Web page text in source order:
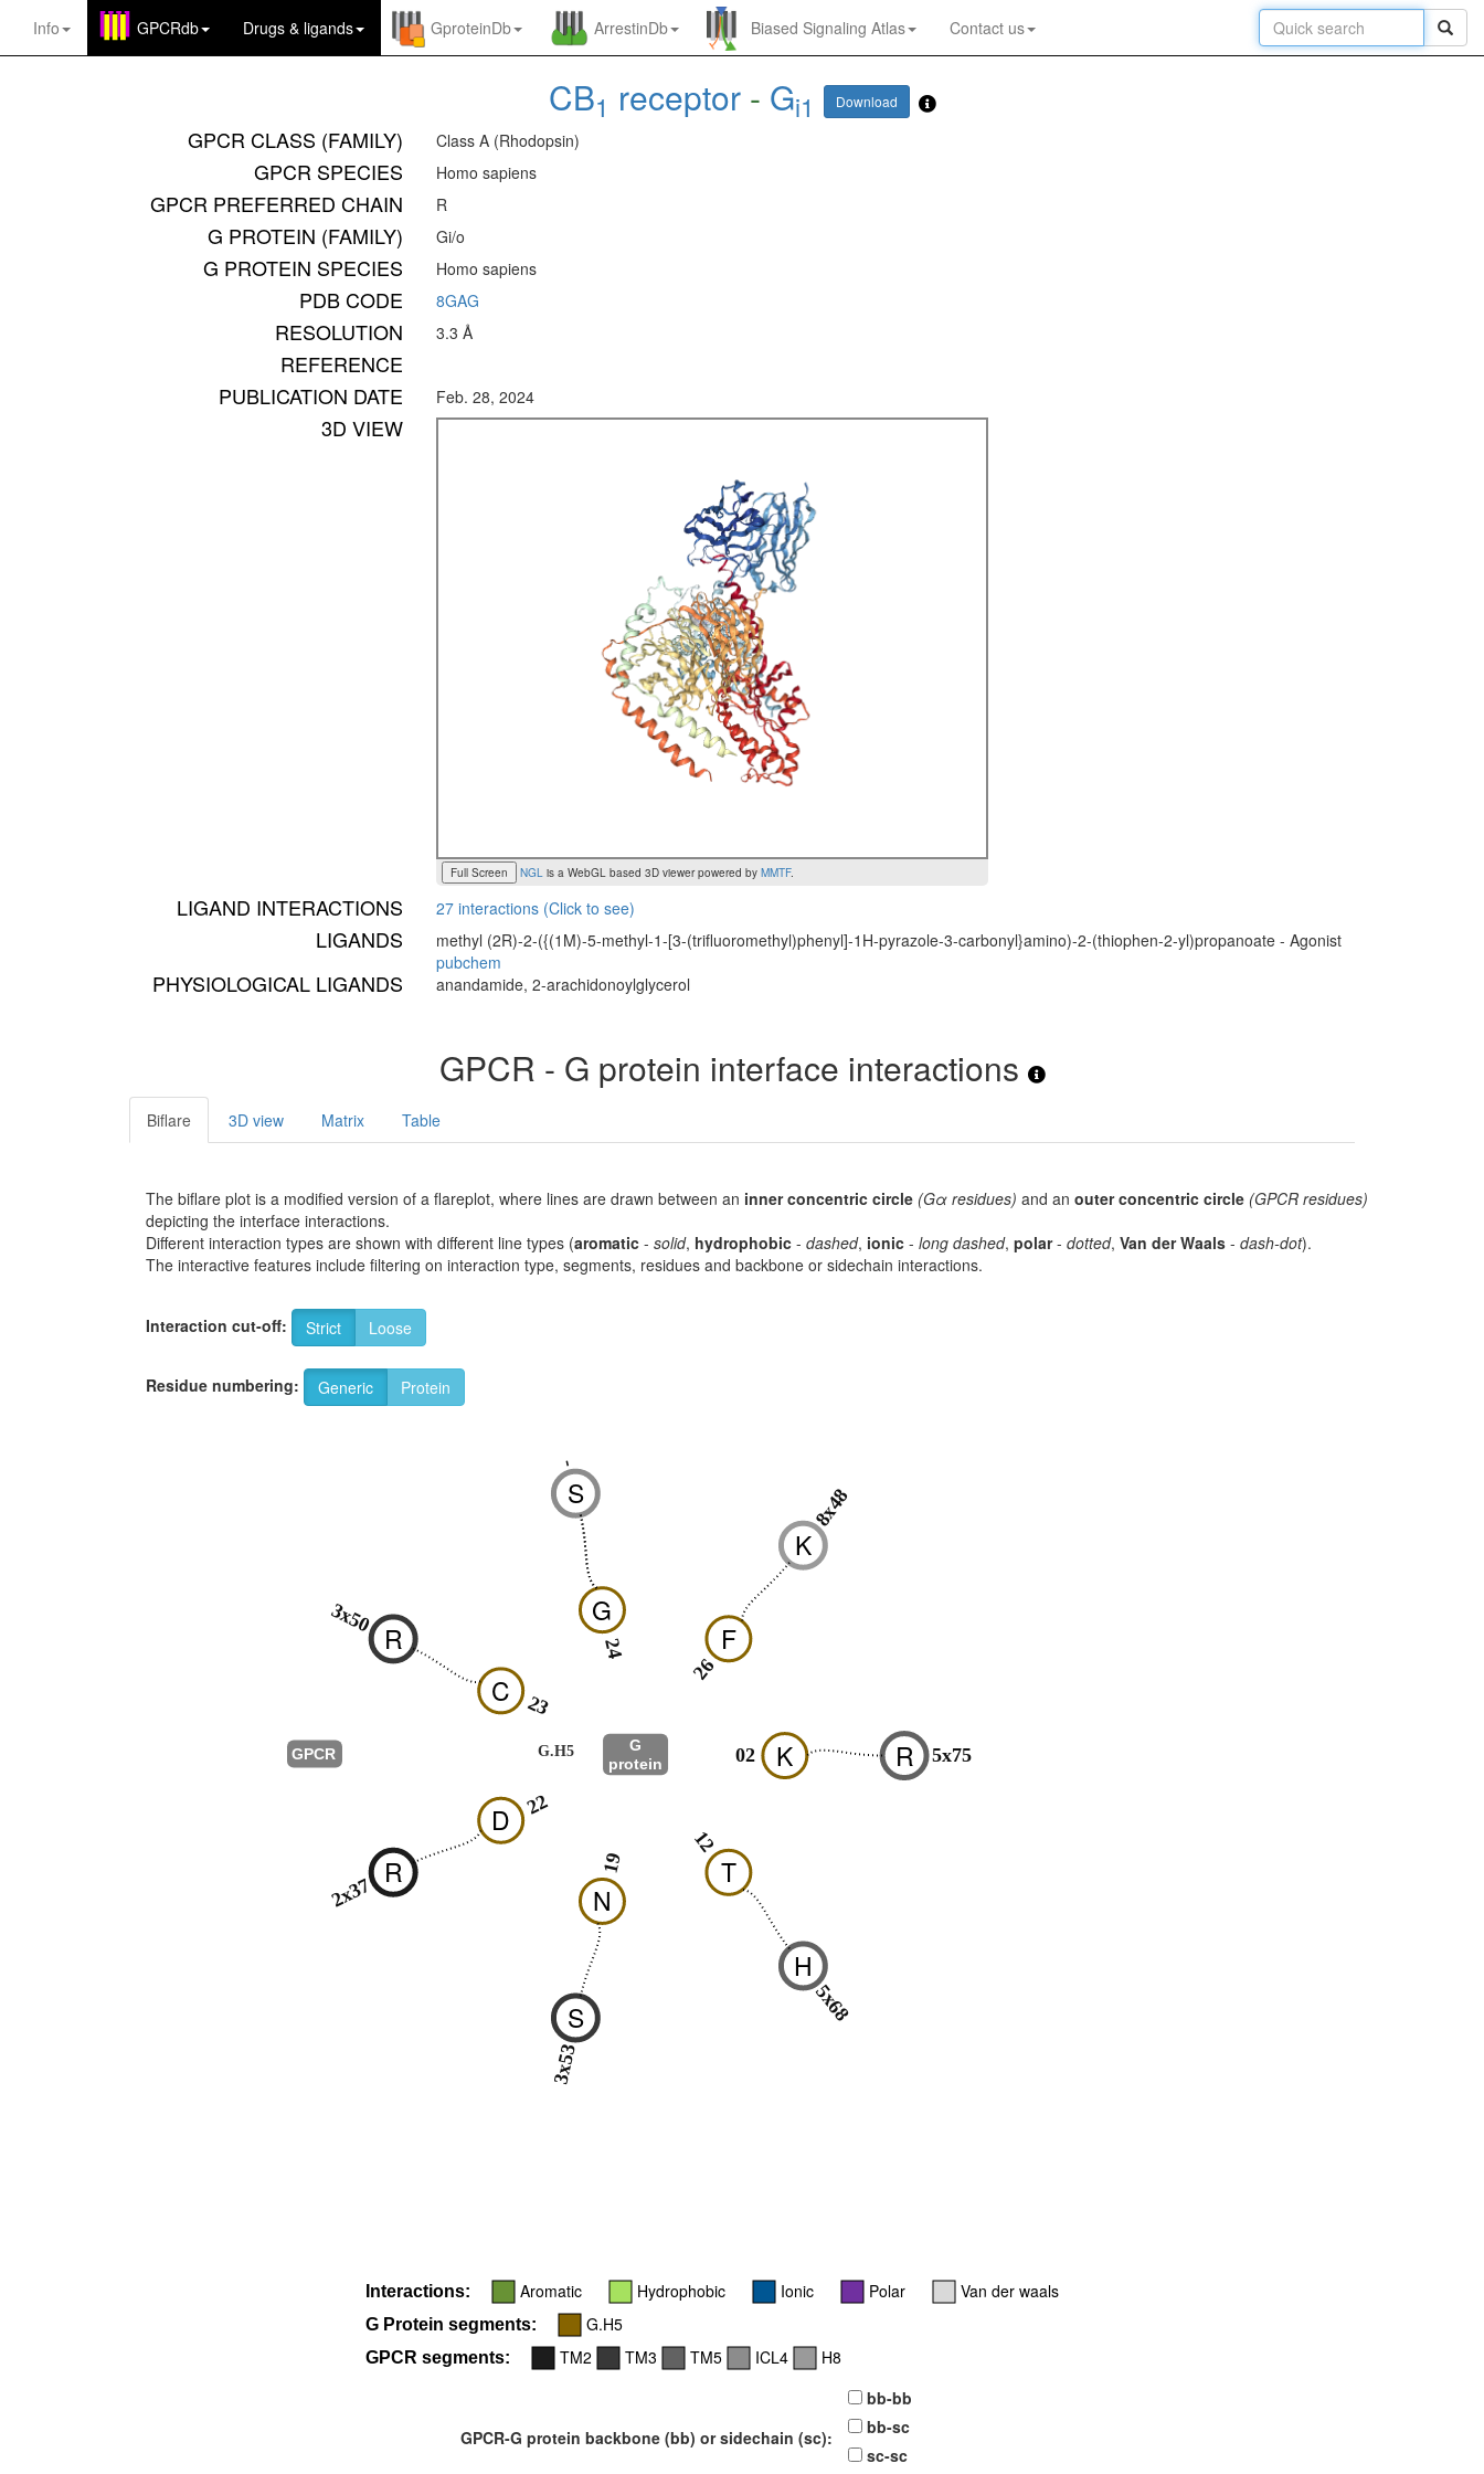
Info GPCRdb Drugs & ligands GproteinDb ArrestinDb Biased Signaling Atlas Contact us
CB1 receptor- Gi1 Download
GPCR CLASS (FAMILY) Class A (Rhodopsin)
GPCR SPECIES Homo sapiens
GPCR PREFERRED CHAIN R
G PROTEIN (FAMILY) Gi/o
G PROTEIN SPECIES Homo sapiens
PDB CODE 8GAG
RESOLUTION 3.3 Å
REFERENCE
PUBLICATION DATE
Feb. 28, 2024
3D VIEW
Full Screen NGLis a WebGL based 3D viewer powered by MMTF.
LIGAND INTERACTIONS 27 interactions (Click to see)
LIGANDS
methyl (2R)-2-({(1M)-5-methyl-1-[3-(trifluoromethyl)phenyl]-1H-pyrazole-3-carbonyl}amino)-2-(thiophen-2-yl)propanoate - Agonist
pubchem
PHYSIOLOGICAL LIGANDS anandamide, 2-arachidonoylglycerol
GPCR - G protein interface interactions
Biflare 3D view Matrix Table
The biflare plot is a modified version of a flareplot, where lines are drawn between an inner concentric circle (Gα residues) and an outer concentric circle (GPCR residues)
depicting the interface interactions.
Different interaction types are shown with different line types (aromatic - solid, hydrophobic - dashed, ionic - long dashed, polar- dotted, Van der Waals - dash-dot).
The interactive features include filtering on interaction type, segments, residues and backbone or sidechain interactions.
Interaction cut-off: Strict Loose
Residue numbering: Generic Protein
K
02
T
12
N
19
D 22
C 23
G
24 F
26
G.H5
G
protein
S
-
R 5x75
K
8x48
S
3x53
H
5x68
R
2x37
R
3x50
GPCR
Interactions: Aromatic Hydrophobic Ionic Polar Van der waals
G Protein segments: G.H5
GPCR segments: TM2 TM3 TM5 ICL4 H8
GPCR-G protein backbone (bb) or sidechain (sc):
bb-bb
bb-sc
sc-sc